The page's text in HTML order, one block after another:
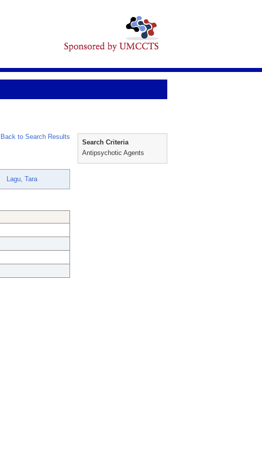
Back to Search Results
Lagu, Tara
Search Criteria
Antipsychotic Agents